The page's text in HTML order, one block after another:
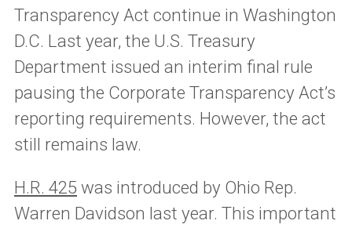
Transparency Act continue in Washington
D.C. Last year, the U.S. Treasury
Department issued an interim final rule
pausing the Corporate Transparency Act’s
reporting requirements. However, the act
still remains law.
H.R. 425 was introduced by Ohio Rep.
Warren Davidson last year. This important